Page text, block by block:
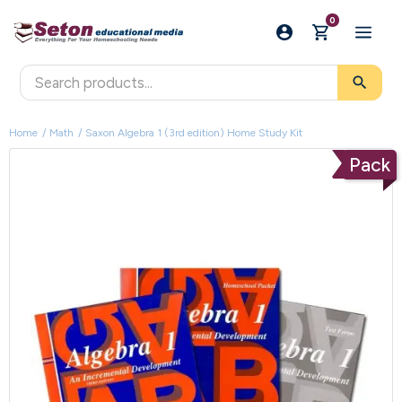
0
search
Home Math Saxon Algebra 1 (3rd edition) Home Study Kit
Pack